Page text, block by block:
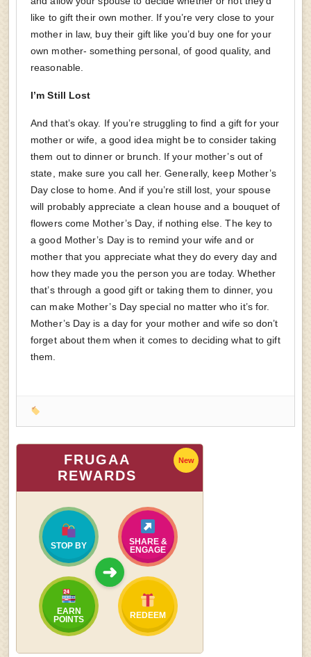
like to gift their own mother. If you’re very close to your
mother in law, buy their gift like you’d buy one for your
own mother- something personal, of good quality, and
reasonable.
I’m Still Lost
And that’s okay. If you’re struggling to find a gift for your
mother or wife, a good idea might be to consider taking
them out to dinner or brunch. If your mother’s out of
state, make sure you call her. Generally, keep Mother’s
Day close to home. And if you’re still lost, your spouse
will probably appreciate a clean house and a bouquet of
flowers come Mother’s Day, if nothing else. The key to
a good Mother’s Day is to remind your wife and or
mother that you appreciate what they do every day and
how they made you the person you are today. Whether
that’s through a good gift or taking them to dinner, you
can make Mother’s Day special no matter who it’s for.
Mother’s Day is a day for your mother and wife so don’t
forget about them when it comes to deciding what to gift
them.
FRUGAA
REWARDS
New
STOP BY
SHARE &
ENGAGE
➜
EARN
POINTS
REDEEM